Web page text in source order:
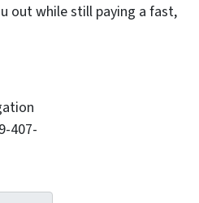
out while still paying a fast,
407-